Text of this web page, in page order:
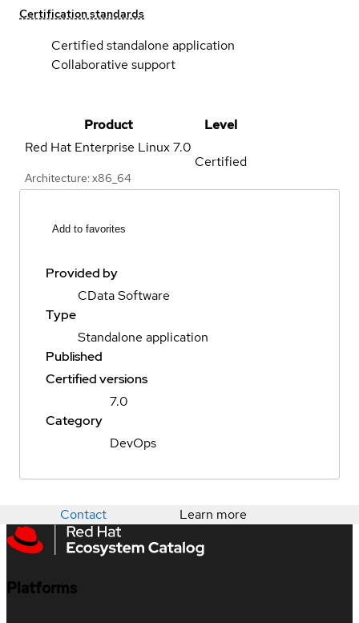
Certification standards
Certified standalone application
Collaborative support
Product
Level
Red Hat Enterprise Linux7.0
Architecture: x86_64
Certified
Add to favorites
Provided by
CData Software
Type
Standalone application
Published
Certified versions
7.0
Category
DevOps
Contact Learn more
Platforms